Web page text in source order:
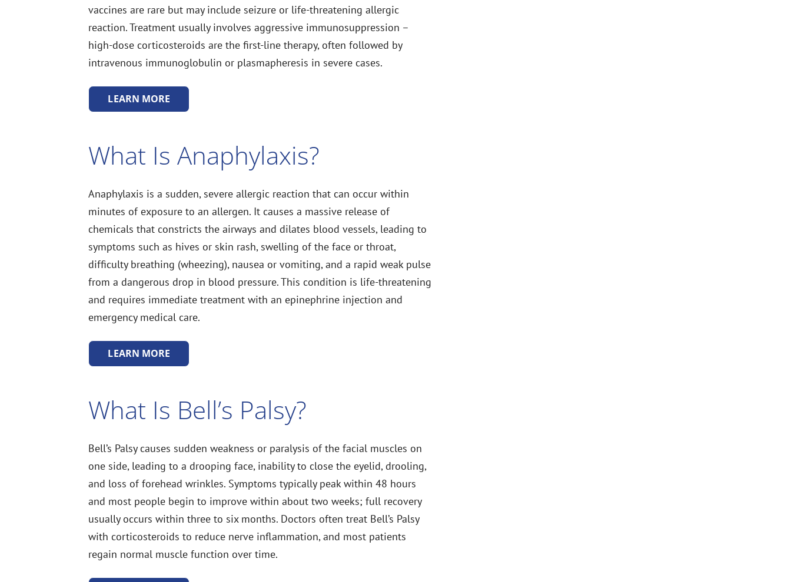
vaccines are rare but may include seizure or life-threatening allergic
reaction. Treatment usually involves aggressive immunosuppression –
high-dose corticosteroids are the first-line therapy, often followed by
intravenous immunoglobulin or plasmapheresis in severe cases.
LEARN MORE
What Is Anaphylaxis?
Anaphylaxis is a sudden, severe allergic reaction that can occur within
minutes of exposure to an allergen. It causes a massive release of
chemicals that constricts the airways and dilates blood vessels, leading to
symptoms such as hives or skin rash, swelling of the face or throat,
difficulty breathing (wheezing), nausea or vomiting, and a rapid weak pulse
from a dangerous drop in blood pressure. This condition is life-threatening
and requires immediate treatment with an epinephrine injection and
emergency medical care.
LEARN MORE
What Is Bell’s Palsy?
Bell’s Palsy causes sudden weakness or paralysis of the facial muscles on
one side, leading to a drooping face, inability to close the eyelid, drooling,
and loss of forehead wrinkles. Symptoms typically peak within 48 hours
and most people begin to improve within about two weeks; full recovery
usually occurs within three to six months. Doctors often treat Bell’s Palsy
with corticosteroids to reduce nerve inflammation, and most patients
regain normal muscle function over time.